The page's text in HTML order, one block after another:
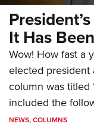
It Has
Wow! How fast a
elected president
column was titled
included the
NEWS,COLUMNS